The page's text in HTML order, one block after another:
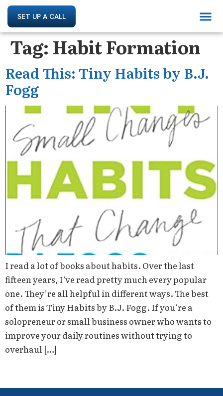
SET UP A CALL
Tag: Habit Formation
Read This: Tiny Habits by B.J.
Fogg
I read a lot of books about habits. Over the last
fifteen years, I’ve read pretty much every popular
one. They’re all helpful in different ways. The best
of them is Tiny Habits by B.J. Fogg. If you’re a
solopreneur or small business owner who wants to
improve your daily routines without trying to
overhaul […]